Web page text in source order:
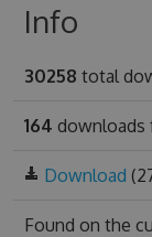
Info
30258 total
164 downloads
Download
Found on the